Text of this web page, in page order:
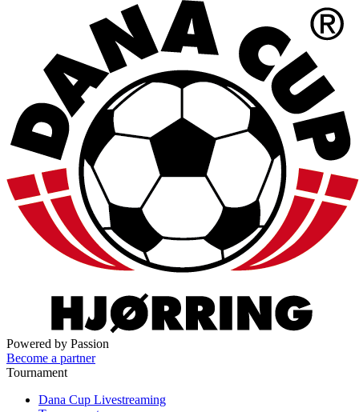
Powered by Passion
Become a partner
Tournament
Dana Cup Livestreaming